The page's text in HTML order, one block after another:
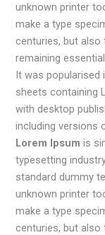
unknown printer
make a type
centuries, but also
remaining
It was popularised
sheets containing
with desktop
including versions
Lorem Ipsum is
typesetting
standard dummy
unknown printer
make a type
centuries, but also